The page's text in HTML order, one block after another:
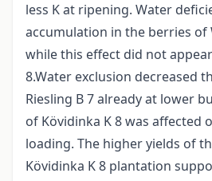
less K at ripening. Water
accumulation in the berries of
while this effect did not
8.Water exclusion decreased
Riesling B 7 already at lower
of Kövidinka K 8 was affected
loading. The higher yields of
Kövidinka K 8 plantation